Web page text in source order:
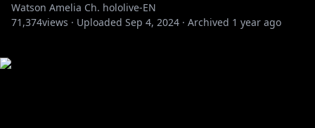
Watson Amelia Ch. hololive-EN
71,374views · Uploaded Sep 4, 2024 · Archived 1 year ago